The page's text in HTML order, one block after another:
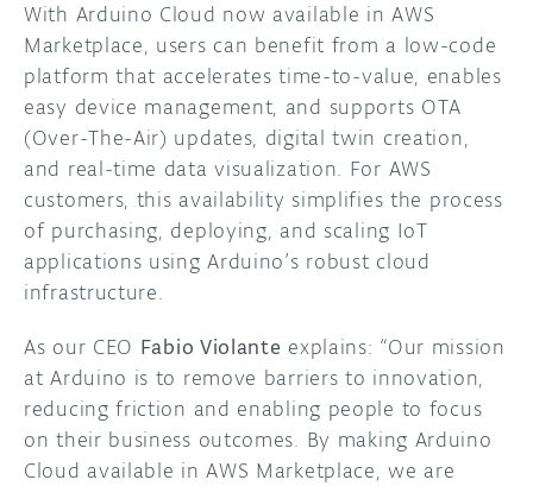
With Arduino Cloud now available in AWS
Marketplace, users can benefit from a low-code
platform that accelerates time-to-value, enables
easy device management, and supports OTA
(Over-The-Air) updates, digital twin creation,
and real-time data visualization. For AWS
customers, this availability simplifies the process
of purchasing, deploying, and scaling IoT
applications using Arduino’s robust cloud
infrastructure.
As our CEO Fabio Violante explains: “Our mission
at Arduino is to remove barriers to innovation,
reducing friction and enabling people to focus
on their business outcomes. By making Arduino
Cloud available in AWS Marketplace, we are